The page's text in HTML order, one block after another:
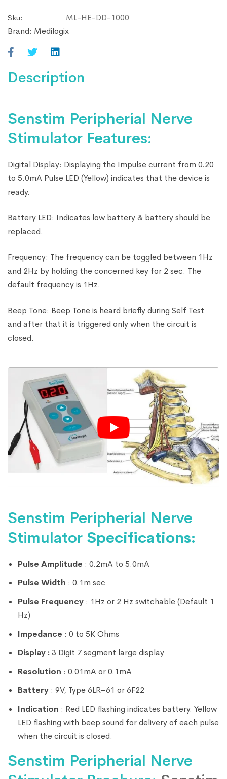
Sku:
ML-HE-DD-1000
Brand: Medilogix
Description
Senstim Peripherial Nerve
Stimulator Features:
Digital Display: Displaying the Impulse current from 0.20
to 5.0mA Pulse LED (Yellow) indicates that the device is
ready.
Battery LED: Indicates low battery & battery should be
replaced.
Frequency: The frequency can be toggled between 1Hz
and 2Hz by holding the concerned key for 2 sec. The
default frequency is 1Hz.
Beep Tone: Beep Tone is heard briefly during Self Test
and after that it is triggered only when the circuit is
closed.
Senstim Peripherial Nerve
Stimulator Specifications:
Pulse Amplitude : 0.2mA to 5.0mA
Pulse Width : 0.1m sec
Pulse Frequency : 1Hz or 2 Hz switchable (Default 1
Hz)
Impedance : 0 to 5K Ohms
Display :3 Digit 7 segment large display
Resolution : 0.01mA or 0.1mA
Battery : 9V, Type 6LR–61 or 6F22
Indication : Red LED flashing indicates battery. Yellow
LED flashing with beep sound for delivery of each pulse
when the circuit is closed.
Senstim Peripherial Nerve